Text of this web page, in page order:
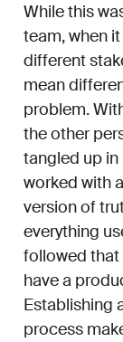
While this
team, when
different
mean
problem.
the other
tangled up
worked with
version of
everything
followed that
have a
Establishing
process